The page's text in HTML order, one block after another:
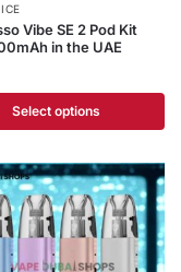
Vibe SE 2 Pod Kit
in the UAE
Select options